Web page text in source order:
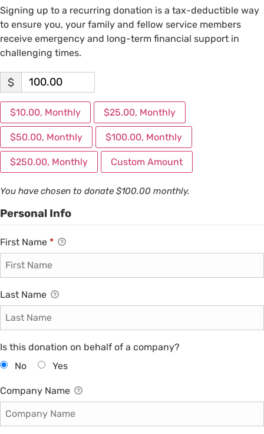
Signing up to a recurring donation is a tax-deductible way
to ensure you, your family and fellow service members
receive emergency and long-term financial support in
challenging times.
$
$10.00, Monthly $25.00, Monthly
$50.00, Monthly $100.00, Monthly
$250.00, Monthly Custom Amount
You have chosen to donate $100.00 monthly.
Personal Info
First Name *
Last Name
Is this donation on behalf of a company?
No
Yes
Company Name